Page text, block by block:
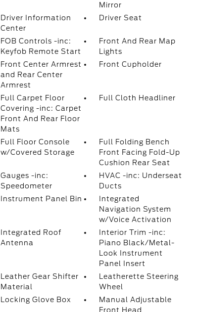
Mirror
Driver Information
Center
Driver Seat
FOB Controls -inc:
Keyfob Remote Start
Front And Rear Map
Lights
Front Center Armrest
and Rear Center
Armrest
Front Cupholder
Full Carpet Floor
Covering -inc: Carpet
Front And Rear Floor
Mats
Full Cloth Headliner
Full Floor Console
w/Covered Storage
Full Folding Bench
Front Facing Fold-Up
Cushion Rear Seat
Gauges -inc:
Speedometer
HVAC -inc: Underseat
Ducts
Instrument Panel Bin
Integrated
Navigation System
w/Voice Activation
Integrated Roof
Antenna
Interior Trim -inc:
Piano Black/Metal-
Look Instrument
Panel Insert
Leather Gear Shifter
Material
Leatherette Steering
Wheel
Locking Glove Box
Manual Adjustable
Front Head